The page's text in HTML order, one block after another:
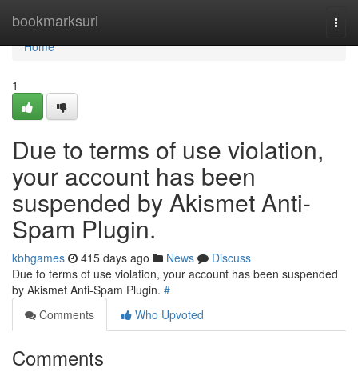
bookmarksurl
Home
Home
1
Due to terms of use violation,
your account has been
suspended by Akismet Anti-
Spam Plugin.
kbhgames 415 days ago News
Discuss
Due to terms of use violation, your account has been suspended
by Akismet Anti-Spam Plugin. #
Comments
Who Upvoted
Comments